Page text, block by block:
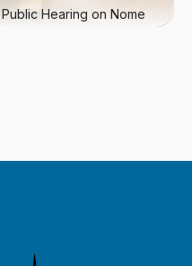
Hearing on Nome